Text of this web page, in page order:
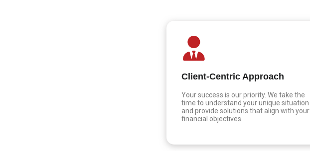
Client-Centric Approach
Your success is our priority. We take the
time to understand your unique situation
and provide solutions that align with your
financial objectives.